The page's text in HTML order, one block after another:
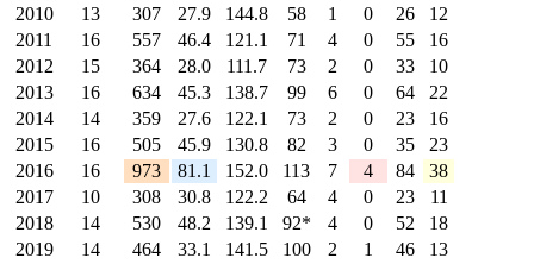
2010
13 307 27.9 144.8 58 1 0 26
12
2011
16 557 46.4 121.1 71 4 0 55
16
2012
15 364 28.0 111.7 73 2 0 33
10
2013
16 634 45.3 138.7 99 6 0 64
22
2014
14 359 27.6 122.1 73 2 0 23
16
2015
16 505 45.9 130.8 82 3 0 35
23
2016
16 973 81.1 152.0 113 7 4 84
38
2017
10 308 30.8 122.2 64 4 0 23
11
2018
14 530 48.2 139.1 92* 4 0 52
18
2019
14 464 33.1 141.5 100 2 1 46
13